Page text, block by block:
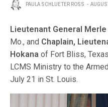
PAULA SCHLUETER ROSS
Lieutenant General
Mo., and Chaplain,
Hokana of Fort Bliss,
LCMS Ministry to the
July 21 in St. Louis.